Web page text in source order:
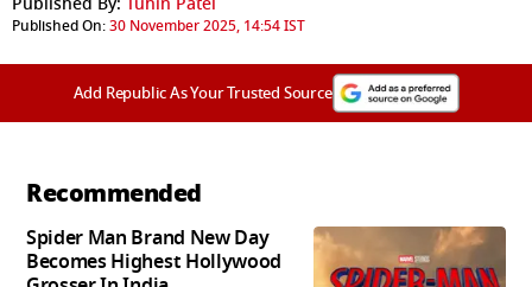
Published On:30 November 2025, 14:54 IST
Add Republic As Your Trusted Source
Recommended
Spider Man Brand New Day
Becomes Highest Hollywood